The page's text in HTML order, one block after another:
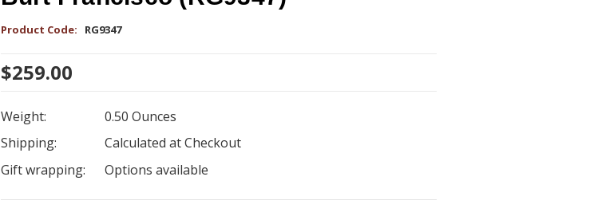
Product Code: RG9347
$259.00
Weight:
0.50 Ounces
Shipping:
Calculated at Checkout
Gift wrapping:
Options available